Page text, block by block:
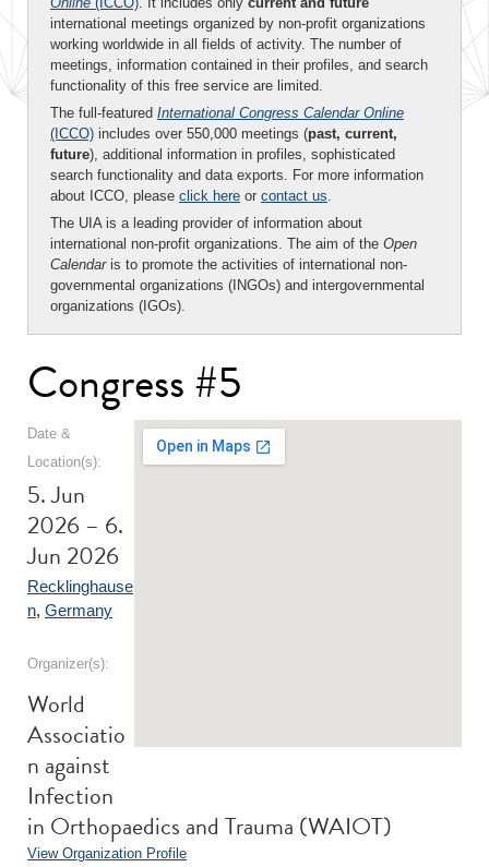
international meetings organized by non-profit organizations
working worldwide in all fields of activity. The number of
meetings, information contained in their profiles, and search
functionality of this free service are limited.
The full-featured International Congress Calendar Online
(ICCO) includes over 550,000 meetings (past, current,
future), additional information in profiles, sophisticated
search functionality and data exports. For more information
about ICCO, please click here or contact us.
The UIA is a leading provider of information about
international non-profit organizations. The aim of the Open
Calendaris to promote the activities of international non-
governmental organizations (INGOs) and intergovernmental
organizations (IGOs).
Congress #5
Date &
Location(s):
5. Jun
2026 – 6.
Jun 2026
Recklinghause
n, Germany
Organizer(s):
World
Associatio
n against
Infection
in Orthopaedics and Trauma (WAIOT)
View Organization Profile